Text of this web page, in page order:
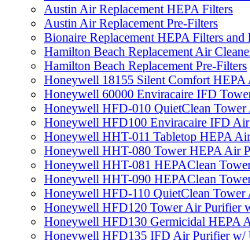
Austin Air Replacement HEPA Filters
Austin Air Replacement Pre-Filters
Bionaire Replacement HEPA Filters and
Hamilton Beach Replacement Air
Hamilton Beach Replacement Pre-Filters
Honeywell 18155 Silent Comfort HEPA
Honeywell 60000 Enviracaire IFD
Honeywell HFD-010 QuietClean
Honeywell HFD100 Enviracaire IFD
Honeywell HHT-011 Tabletop HEPA
Honeywell HHT-080 Tower HEPA Air
Honeywell HHT-081 HEPAClean
Honeywell HHT-090 HEPAClean
Honeywell HFD-110 QuietClean Tower
Honeywell HFD120 Tower Air Purifier
Honeywell HFD130 Germicidal HEPA
Honeywell HFD135 IFD Air Purifier w/